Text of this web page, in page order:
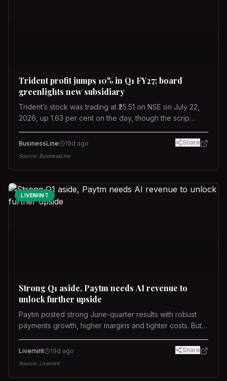
Trident profit jumps 10% in Q1 FY27; board
greenlights new subsidiary
Trident’s stock was trading at ₹25.51 on NSE on July 22,
2026, up 1.63 per cent on the day, though the scrip
against a near-flat Nifty 500.
BusinessLine 19d ago Share
Source: BusinessLine
LIVEMINT
Strong Q1 aside, Paytm needs AI revenue to
unlock further upside
Paytm posted strong June-quarter results with robust
payments growth, higher margins and tighter costs. But
while MDR and wallet licence remain key triggers.
Livemint 19d ago Share
Source: Livemint